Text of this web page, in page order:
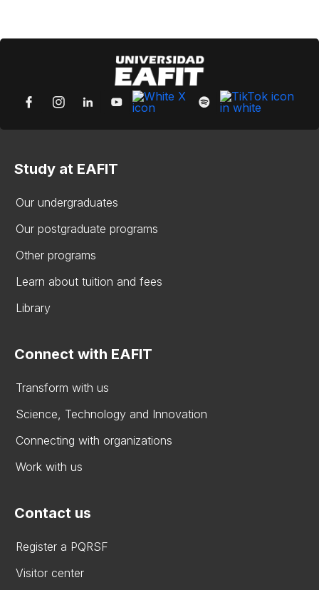
Study at EAFIT
Our undergraduates
Our postgraduate programs
Other programs
Learn about tuition and fees
Library
Connect with EAFIT
Transform with us
Science, Technology and Innovation
Connecting with organizations
Work with us
Contact us
Register a PQRSF
Visitor center